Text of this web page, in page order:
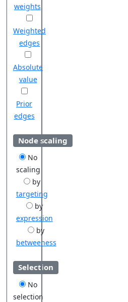
weights
Weighted
edges
Absolute
value
Prior
edges
Node scaling
No
scaling
by
targeting
by
expression
by
betweeness
Selection
No
selection